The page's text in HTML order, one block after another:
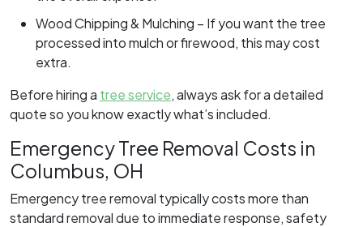
Wood Chipping & Mulching – If you want the tree
processed into mulch or firewood, this may cost
extra.
Before hiring a tree service, always ask for a detailed
quote so you know exactly what’s included.
Emergency Tree Removal Costs in
Columbus, OH
Emergency tree removal typically costs more than
standard removal due to immediate response, safety